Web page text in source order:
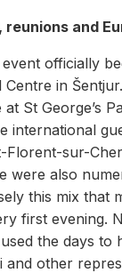
and
officially
in
St George’s
international
Florent-sur-
were also
this mix that
first evening.
the days to
and other